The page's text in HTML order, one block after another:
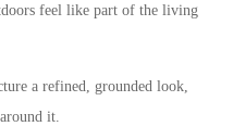
feel like part of the living
a refined, grounded look,
it.